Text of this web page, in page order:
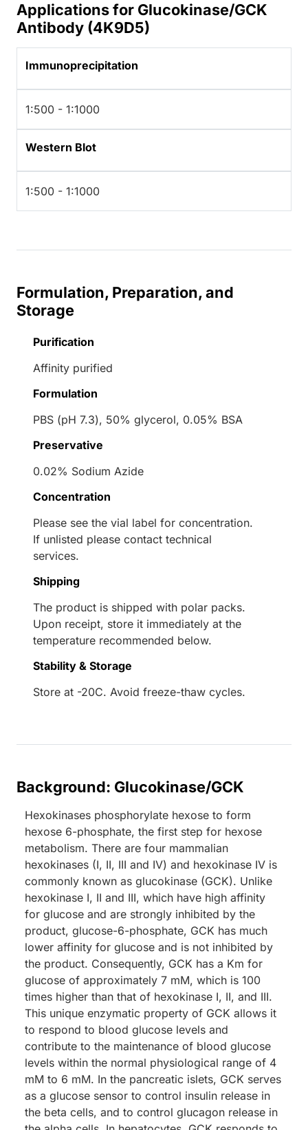
Applications for Glucokinase/GCK
Antibody (4K9D5)
Immunoprecipitation
1:500 - 1:1000
Western Blot
1:500 - 1:1000
Formulation, Preparation, and
Storage
Purification
Affinity purified
Formulation
PBS (pH 7.3), 50% glycerol, 0.05% BSA
Preservative
0.02% Sodium Azide
Concentration
Please see the vial label for concentration.
If unlisted please contact technical
services.
Shipping
The product is shipped with polar packs.
Upon receipt, store it immediately at the
temperature recommended below.
Stability & Storage
Store at -20C. Avoid freeze-thaw cycles.
Background: Glucokinase/GCK
Hexokinases phosphorylate hexose to form
hexose 6-phosphate, the first step for hexose
metabolism. There are four mammalian
hexokinases (I, II, III and IV) and hexokinase IV is
commonly known as glucokinase (GCK). Unlike
hexokinase I, II and III, which have high affinity
for glucose and are strongly inhibited by the
product, glucose-6-phosphate, GCK has much
lower affinity for glucose and is not inhibited by
the product. Consequently, GCK has a Km for
glucose of approximately 7 mM, which is 100
times higher than that of hexokinase I, II, and III.
This unique enzymatic property of GCK allows it
to respond to blood glucose levels and
contribute to the maintenance of blood glucose
levels within the normal physiological range of 4
mM to 6 mM. In the pancreatic islets, GCK serves
as a glucose sensor to control insulin release in
the beta cells, and to control glucagon release in